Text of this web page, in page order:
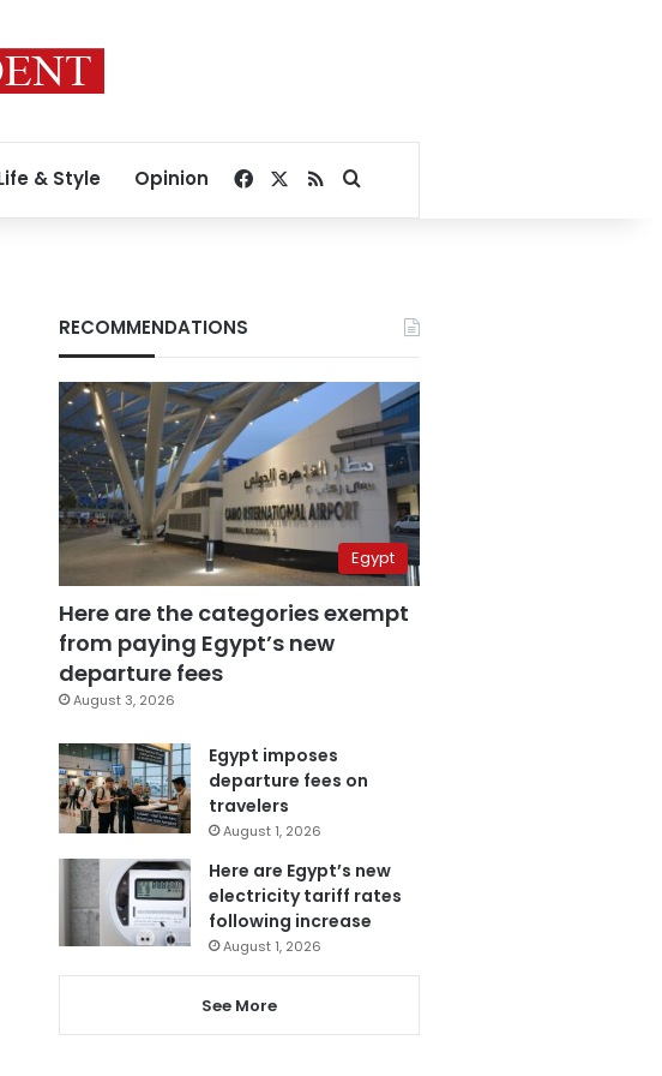
& Style Opinion Facebook
RSSSearch for
RECOMMENDATIONS
Egypt
Here are the categories exempt
from paying Egypt’s new
departure fees
August 3, 2026
Egypt imposes
departure fees on
travelers
August 1, 2026
Here are Egypt’s new
electricity tariff rates
following increase
August 1, 2026
See More